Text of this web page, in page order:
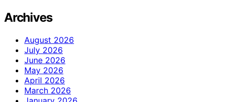
Archives
August 2026
July 2026
June 2026
May 2026
April 2026
March 2026